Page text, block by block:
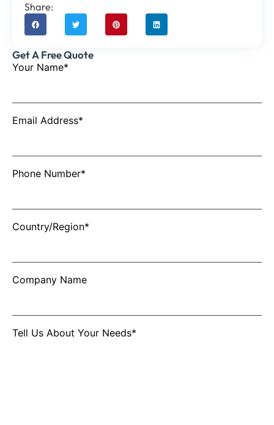
Share:
Get A Free Quote
Your Name*
Email Address*
Phone Number*
Country/Region*
Company Name
Tell Us About Your Needs*